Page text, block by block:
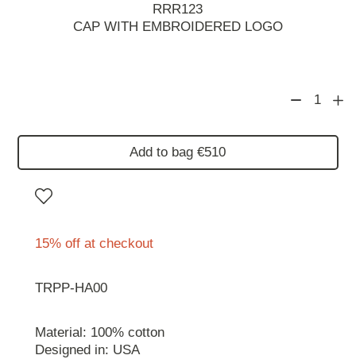
RRR123
CAP WITH EMBROIDERED LOGO
1
Add to bag €510
15% off at checkout
TRPP-HA00
Material: 100% cotton
Designed in: USA